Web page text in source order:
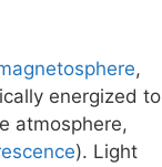
,
energized to
atmosphere,
). Light